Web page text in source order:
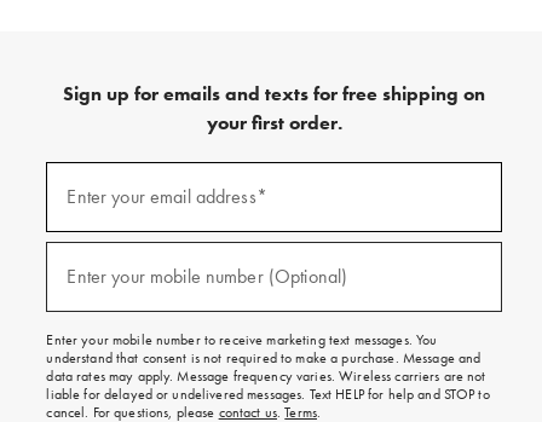
Sign up for emails and texts for free shipping on
your first order.
emails
texts
free
on
your
first
order.
Enter your email address*
Enter your mobile number (Optional)
Enter your mobile number to receive marketing text messages. You
understand that consent is not required to make a purchase. Message and
data rates may apply. Message frequency varies. Wireless carriers are not
liable for delayed or undelivered messages. Text HELP for help and STOP to
cancel. For questions, please contact us.Terms.